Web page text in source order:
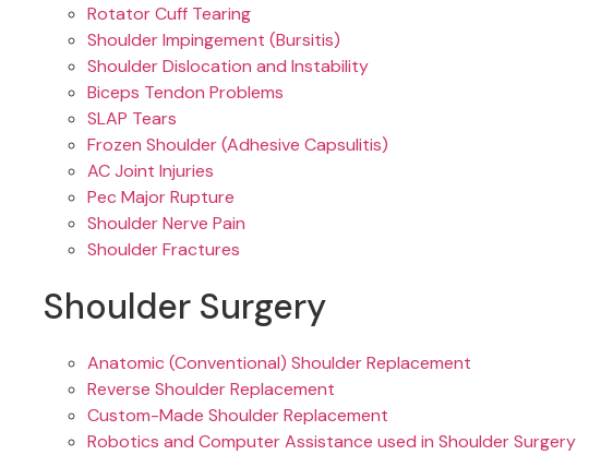
Rotator Cuff Tearing
Shoulder Impingement (Bursitis)
Shoulder Dislocation and Instability
Biceps Tendon Problems
SLAP Tears
Frozen Shoulder (Adhesive Capsulitis)
AC Joint Injuries
Pec Major Rupture
Shoulder Nerve Pain
Shoulder Fractures
Shoulder Surgery
Anatomic (Conventional) Shoulder Replacement
Reverse Shoulder Replacement
Custom-Made Shoulder Replacement
Robotics and Computer Assistance used in Shoulder Surgery